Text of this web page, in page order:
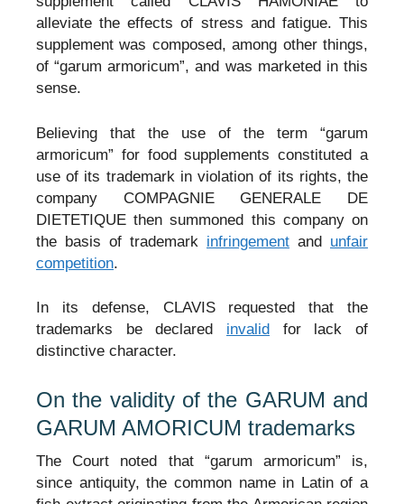
alleviate the effects of stress and fatigue. This
supplement was composed, among other things,
of “garum armoricum”, and was marketed in this
sense.
Believing that the use of the term “garum
armoricum” for food supplements constituted a
use of its trademark in violation of its rights, the
company COMPAGNIE GENERALE DE
DIETETIQUE then summoned this company on
the basis of trademark infringement and unfair
competition.
In its defense, CLAVIS requested that the
trademarks be declared invalid
for lack of
distinctive character.
On the validity of the GARUM and
GARUM AMORICUM trademarks
The Court noted that “garum armoricum” is,
since antiquity, the common name in Latin of a